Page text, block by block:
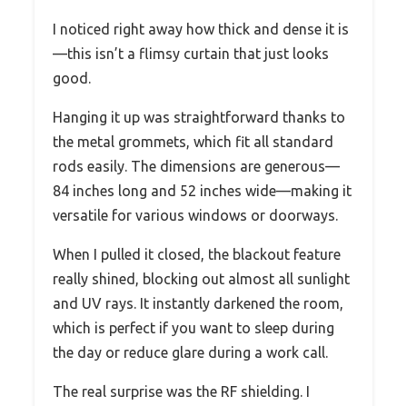
I noticed right away how thick and dense it is
—this isn’t a flimsy curtain that just looks
good.
Hanging it up was straightforward thanks to
the metal grommets, which fit all standard
rods easily. The dimensions are generous—
84 inches long and 52 inches wide—making it
versatile for various windows or doorways.
When I pulled it closed, the blackout feature
really shined, blocking out almost all sunlight
and UV rays. It instantly darkened the room,
which is perfect if you want to sleep during
the day or reduce glare during a work call.
The real surprise was the RF shielding. I